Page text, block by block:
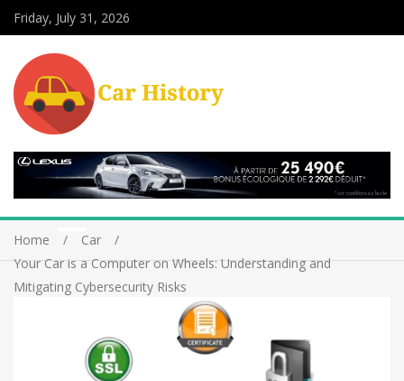
Friday, July 31, 2026
Home
Car
Your Car is a Computer on Wheels: Understanding and
Mitigating Cybersecurity Risks